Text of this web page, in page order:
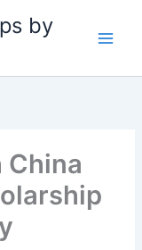
by